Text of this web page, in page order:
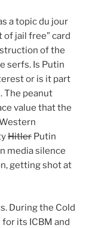
a topic du jour
of jail free” card
of the
serfs. Is Putin
or is it part
The peanut
value that the
Hitler Putin
media silence
getting shot at
During the Cold
its ICBM and